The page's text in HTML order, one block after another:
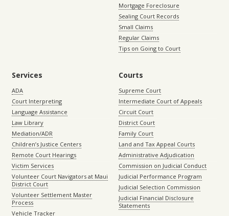
Mortgage Foreclosure
Sealing Court Records
Small Claims
Regular Claims
Tips on Going to Court
Services
ADA
Court Interpreting
Language Assistance
Law Library
Mediation/ADR
Children’s Justice Centers
Remote Court Hearings
Victim Services
Volunteer Court Navigators at Maui
District Court
Volunteer Settlement Master
Process
Vehicle Tracker
Courts
Supreme Court
Intermediate Court of Appeals
Circuit Court
District Court
Family Court
Land and Tax Appeal Courts
Administrative Adjudication
Commission on Judicial Conduct
Judicial Performance Program
Judicial Selection Commission
Judicial Financial Disclosure
Statements